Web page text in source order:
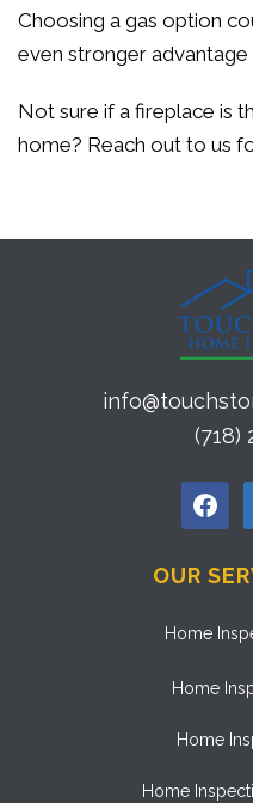
Choosing a gas option
even stronger
Not sure if a fireplace is
home? Reach out to us
(718)
facebook
OUR
Home
Home
Home
Home